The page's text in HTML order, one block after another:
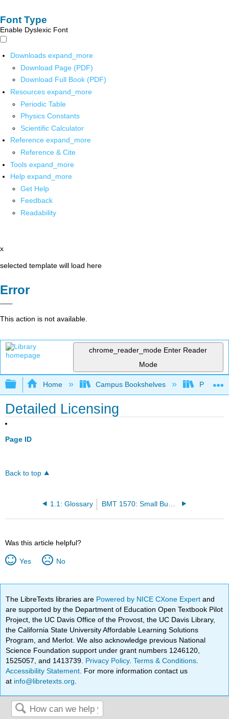
Font Type
Enable Dyslexic Font
Downloads expand_more
Download Page (PDF)
Download Full Book (PDF)
Resources expand_more
Periodic Table
Physics Constants
Scientific Calculator
Reference expand_more
Reference & Cite
Tools expand_more
Help expand_more
Get Help
Feedback
Readability
x
selected template will load here
Error
This action is not available.
chrome_reader_mode Enter Reader
Mode
Expand/collapse global hierarchy
Home Campus Bookshelves Prince
Detailed Licensing
Page ID
Back to top
1.1: Glossary
Was this article helpful?
Yes No
The LibreTexts libraries are Powered by NICE CXone Expertand
are supported by the Department of Education Open Textbook Pilot
Project, the UC Davis Office of the Provost, the UC Davis Library,
the California State University Affordable Learning Solutions
Program, and Merlot. We also acknowledge previous National
Science Foundation support under grant numbers 1246120,
1525057, and 1413739. Privacy Policy.Terms & Conditions
Accessibility Statement . For more information contact us
at info@libretexts.org